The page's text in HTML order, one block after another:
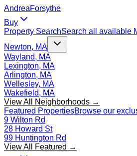
AndreaForsythe
Buy
Property SearchSearch all available
Newton, MA
Wayland, MA
Lexington, MA
Arlington, MA
Wellesley, MA
Wakefield, MA
View All Neighborhoods →
Featured PropertiesBrowse our
9 Wilton Rd
28 Howard St
99 Huntington Rd
View All Featured →